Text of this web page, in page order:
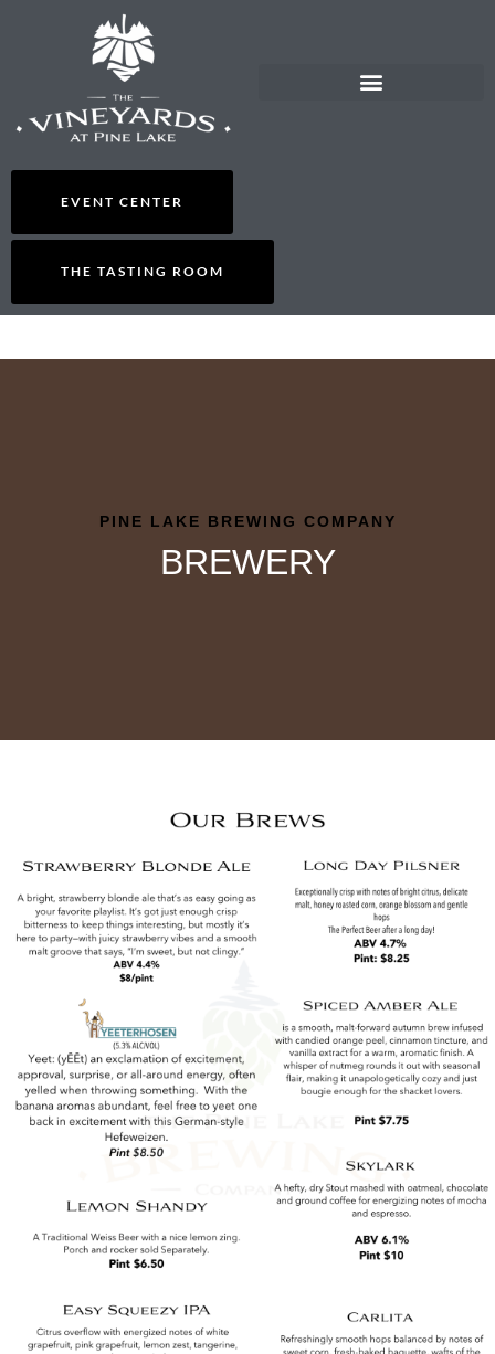
EVENT CENTER
THE TASTING ROOM
PINE LAKE BREWING COMPANY
BREWERY